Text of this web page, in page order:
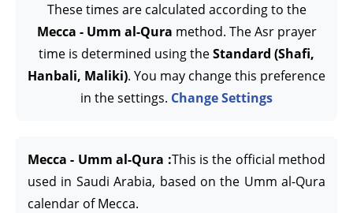
These times are calculated according to the
Mecca - Umm al-Qura method. The Asr prayer
time is determined using theStandard (Shafi,
Hanbali, Maliki). You may change this preference
in the settings. Change Settings
Mecca - Umm al-Qura :This is the official method
used in Saudi Arabia, based on the Umm al-Qura
calendar of Mecca.